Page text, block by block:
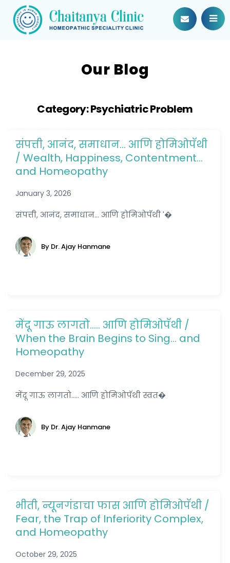
Our Blog
Category:Psychiatric Problem
संपत्ती, आनंद, समाधान… आणि होमिओपॅथी
/ Wealth, Happiness, Contentment…
and Homeopathy
January 3, 2026
संपत्ती, आनंद, समाधान... आणि होमिओपॅथी '�
By Dr. Ajay Hanmane
मेंदू गाऊ लागतो….. आणि होमिओपॅथी /
When the Brain Begins to Sing… and
Homeopathy
December 29, 2025
मेंदू गाऊ लागतो..... आणि होमिओपॅथी स्वत�
By Dr. Ajay Hanmane
भीती, न्यूनगंडाचा फास आणि होमिओपॅथी /
Fear, the Trap of Inferiority Complex,
and Homeopathy
October 29, 2025